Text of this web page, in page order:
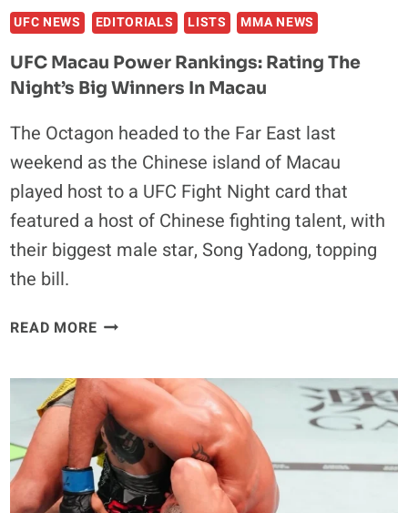
UFC NEWS EDITORIALS LISTS MMA NEWS
UFC Macau Power Rankings: Rating The
Night’s Big Winners In Macau
The Octagon headed to the Far East last
weekend as the Chinese island of Macau
played host to a UFC Fight Night card that
featured a host of Chinese fighting talent, with
their biggest male star, Song Yadong, topping
the bill.
READ MOREUFC
RANKINGS:
RATING
THE
NIGHT’S
BIG
WINNERS